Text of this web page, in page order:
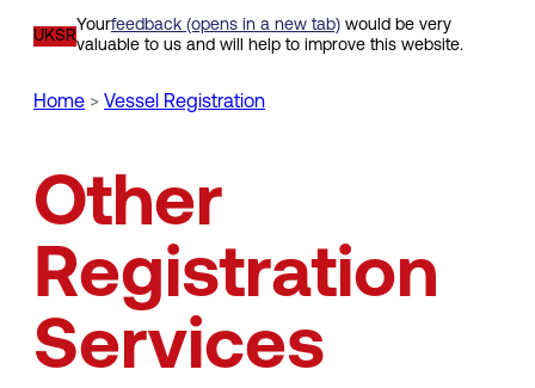
UKSR
Yourfeedback (opens in a new tab) would be very
valuable to us and will help to improve this website.
Home Vessel Registration
Other
Registration
Services